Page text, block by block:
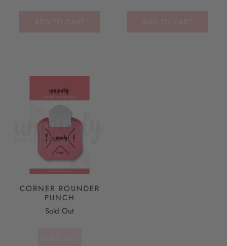
CORNER ROUNDER
PUNCH
Sold Out